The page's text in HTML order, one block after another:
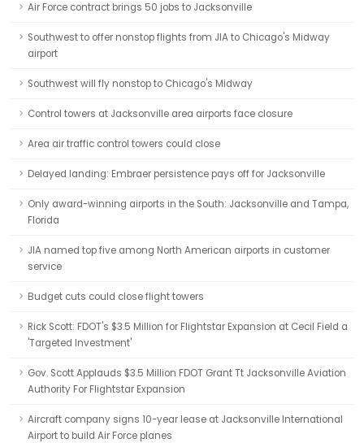
Air Force contract brings 50 jobs to Jacksonville
Southwest to offer nonstop flights from JIA to Chicago's Midway
airport
Southwest will fly nonstop to Chicago's Midway
Control towers at Jacksonville area airports face closure
Area air traffic control towers could close
Delayed landing: Embraer persistence pays off for Jacksonville
Only award-winning airports in the South: Jacksonville and Tampa,
Florida
JIA named top five among North American airports in customer
service
Budget cuts could close flight towers
Rick Scott: FDOT's $3.5 Million for Flightstar Expansion at Cecil Field a
'Targeted Investment'
Gov. Scott Applauds $3.5 Million FDOT Grant Tt Jacksonville Aviation
Authority For Flightstar Expansion
Aircraft company signs 10-year lease at Jacksonville International
Airport to build Air Force planes